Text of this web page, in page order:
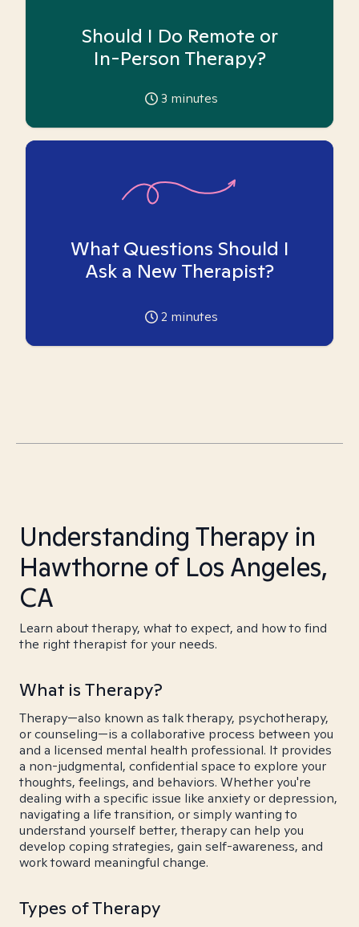
Should I Do Remote or
In-Person Therapy?
3 minutes
What Questions Should I
Ask a New Therapist?
2 minutes
Understanding Therapy in
Hawthorne of Los Angeles,
CA
Learn about therapy, what to expect, and how to find
the right therapist for your needs.
What is Therapy?
Therapy—also known as talk therapy, psychotherapy,
or counseling—is a collaborative process between you
and a licensed mental health professional. It provides
a non-judgmental, confidential space to explore your
thoughts, feelings, and behaviors. Whether you're
dealing with a specific issue like anxiety or depression,
navigating a life transition, or simply wanting to
understand yourself better, therapy can help you
develop coping strategies, gain self-awareness, and
work toward meaningful change.
Types of Therapy